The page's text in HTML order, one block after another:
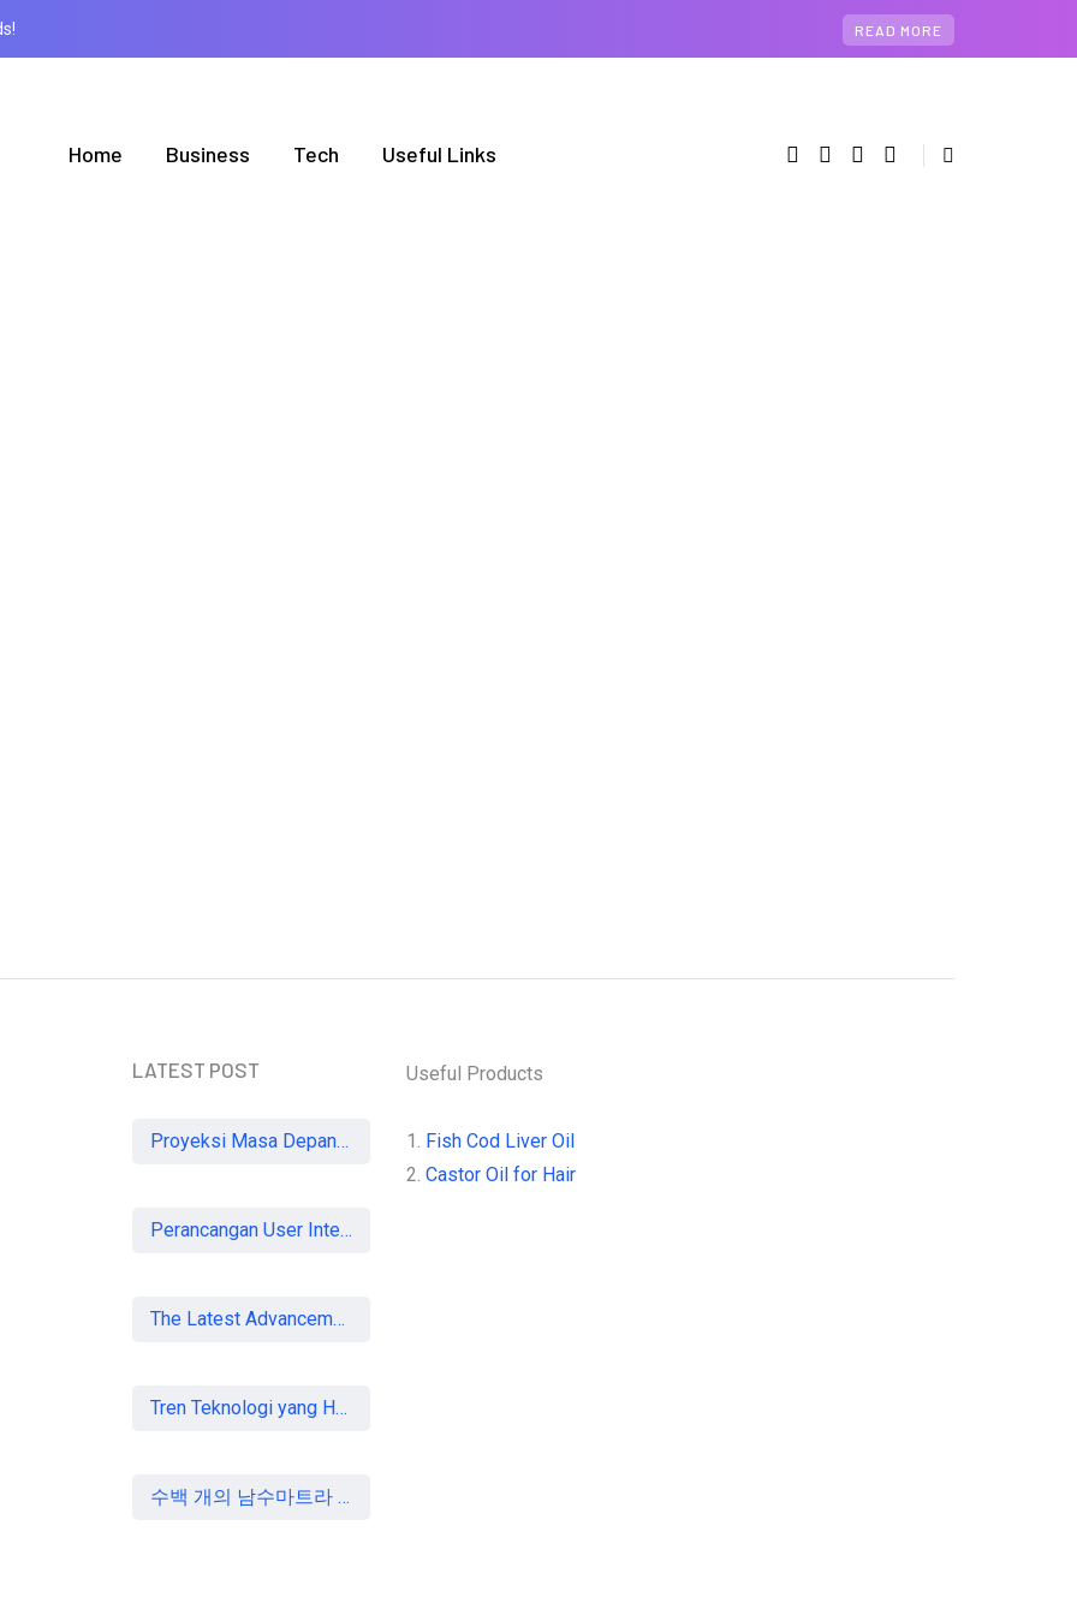
READ MORE
Home Business Tech Useful Links
LATEST POST
Proyeksi Masa Depan Virtual Office di Era Digital: Akankah Aturan Ketat Membunuh Pasar atau Memaksa Profesionalisasi?
Perancangan User Interface Aplikasi Mobile Membership Gym
The Latest Advancements in Laser Vision Correction Technology
Tren Teknologi yang Harus Dipahami Konsultan IT di Indonesia
수백 개의 남수마트라 중소기업, 할랄 인증 획득
Useful Products
1. Fish Cod Liver Oil
2. Castor Oil for Hair